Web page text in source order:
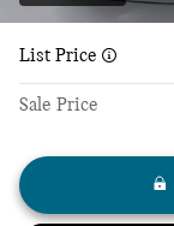
List Price
Sale Price